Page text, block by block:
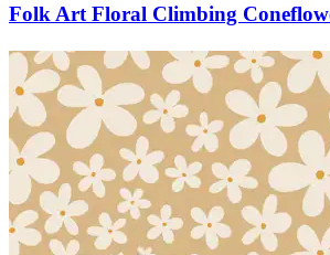
Folk Art Floral Climbing